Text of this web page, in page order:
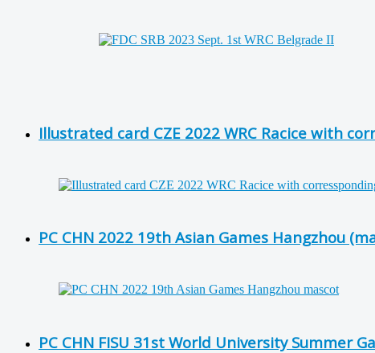
Illustrated card CZE 2022 WRC Racice with
PC CHN 2022 19th Asian Games Hangzhou
PC CHN FISU 31st World University Summer